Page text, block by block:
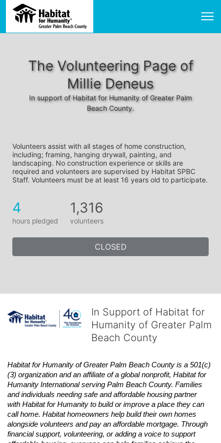
The Volunteering Page of
Millie Deneus
In support of Habitat for Humanity of Greater Palm
Beach County.
Volunteers assist with all stages of home construction,
including; framing, hanging drywall, painting, and
landscaping. No construction experience or skills are
required and volunteers are supervised by Habitat SPBC
Staff. Volunteers must be at least 16 years old to participate.
4
hours pledged
1,316
volunteers
CLOSED
In Support of Habitat for
Humanity of Greater Palm
Beach County
Habitat for Humanity of Greater Palm Beach County is a 501(c)
(3) organization and an affiliate of a global nonprofit, Habitat for
Humanity International serving Palm Beach County. Families
and individuals needing safe and affordable housing partner
with Habitat for Humanity to build or improve a place they can
call home. Habitat homeowners help build their own homes
alongside volunteers and pay an affordable mortgage. Through
financial support, volunteering, or adding a voice to support